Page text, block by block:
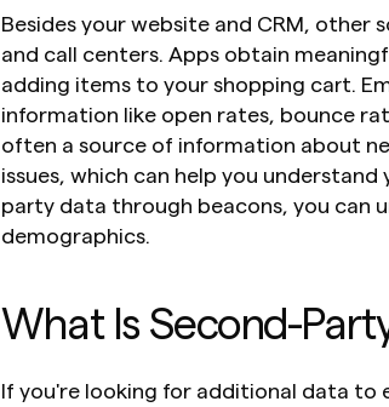
Besides your website and CRM, other
and call centers. Apps obtain
adding items to your shopping cart.
information like open rates, bounce
often a source of information about
issues, which can help you
party data through beacons, you can
demographics.
What Is Second-
If you're looking for additional data to